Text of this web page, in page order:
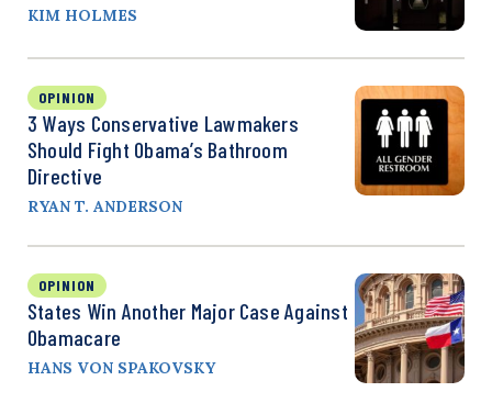
KIM HOLMES
OPINION
3 Ways Conservative Lawmakers
Should Fight Obama’s Bathroom
Directive
RYAN T. ANDERSON
OPINION
States Win Another Major Case Against
Obamacare
HANS VON SPAKOVSKY